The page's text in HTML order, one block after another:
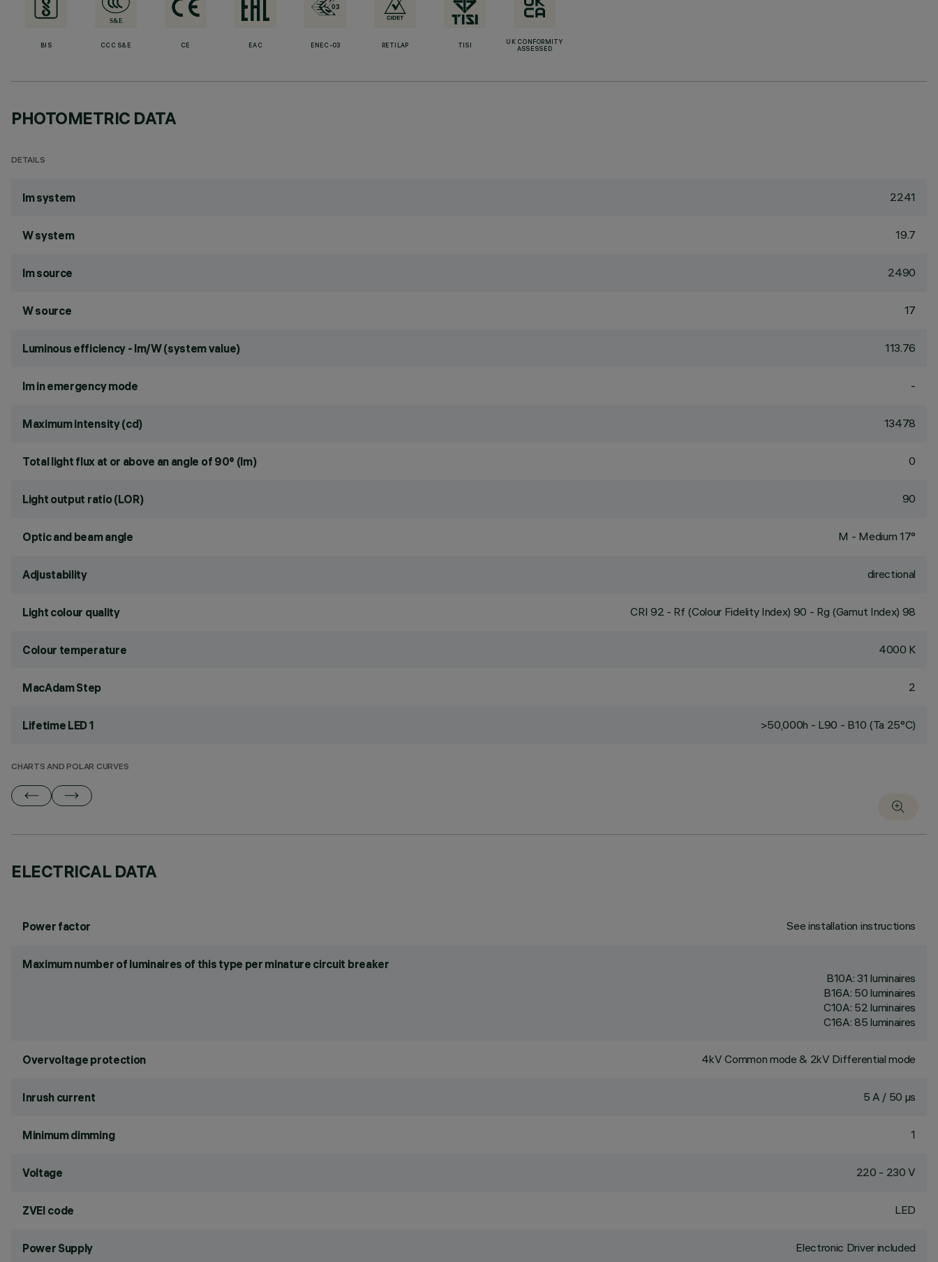
BIS CCC S&E CE EAC ENEC-03 RETILAP TISI
UK CONFORMITY
ASSESSED
PHOTOMETRIC DATA
DETAILS
lm system 2241
W system 19.7
lm source 2490
W source 17
Luminous efficiency - lm/W (system value) 113.76
lm in emergency mode -
Maximum intensity (cd) 13478
Total light flux at or above an angle of 90° (lm) 0
Light output ratio (LOR) 90
Optic and beam angle M - Medium 17°
Adjustability directional
Light colour quality CRI 92 - Rf (Colour Fidelity Index) 90 - Rg (Gamut Index) 98
Colour temperature 4000 K
MacAdam Step 2
Lifetime LED 1 >50,000h - L90 - B10 (Ta 25°C)
CHARTS AND POLAR CURVES
ELECTRICAL DATA
Power factor See installation instructions
Maximum number of luminaires of this type per minature circuit breaker
B10A: 31 luminaires
B16A: 50 luminaires
C10A: 52 luminaires
C16A: 85 luminaires
Overvoltage protection 4kV Common mode & 2kV Differential mode
Inrush current 5 A / 50 µs
Minimum dimming 1
Voltage 220 - 230 V
ZVEI code LED
Power Supply Electronic Driver included